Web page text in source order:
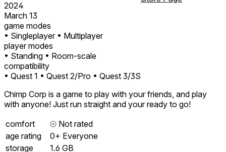
2024
March 13
game modes
• Singleplayer • Multiplayer
player modes
• Standing • Room-scale
compatibility
• Quest 1 • Quest 2/Pro • Quest 3/3S
Chimp Corp is a game to play with your friends, and play
with anyone! Just run straight and your ready to go!
comfort
⦾ Not rated
age rating
0+ Everyone
storage
1.6 GB